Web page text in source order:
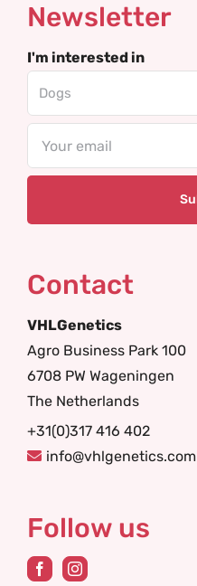
Newsletter
I'm interested in
Contact
VHLGenetics
Agro Business Park 100
6708 PW Wageningen
The Netherlands
+31(0)317 416 402
info@vhlgenetics.com
Follow us